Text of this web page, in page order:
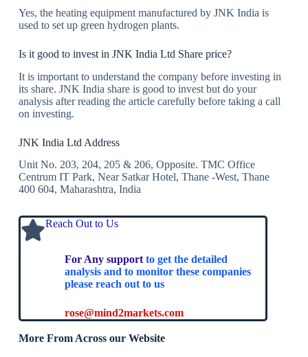
Yes, the heating equipment manufactured by JNK India is
used to set up green hydrogen plants.
Is it good to invest in JNK India Ltd Share price?
It is important to understand the company before investing in
its share. JNK India share is good to invest but do your
analysis after reading the article carefully before taking a call
on investing.
JNK India Ltd Address
Unit No. 203, 204, 205 & 206, Opposite. TMC Office
Centrum IT Park, Near Satkar Hotel, Thane -West, Thane
400 604, Maharashtra, India
Reach Out to Us
For Any support to get the detailed
analysis and to monitor these companies
please reach out to us
rose@mind2markets.com
More From Across our Website